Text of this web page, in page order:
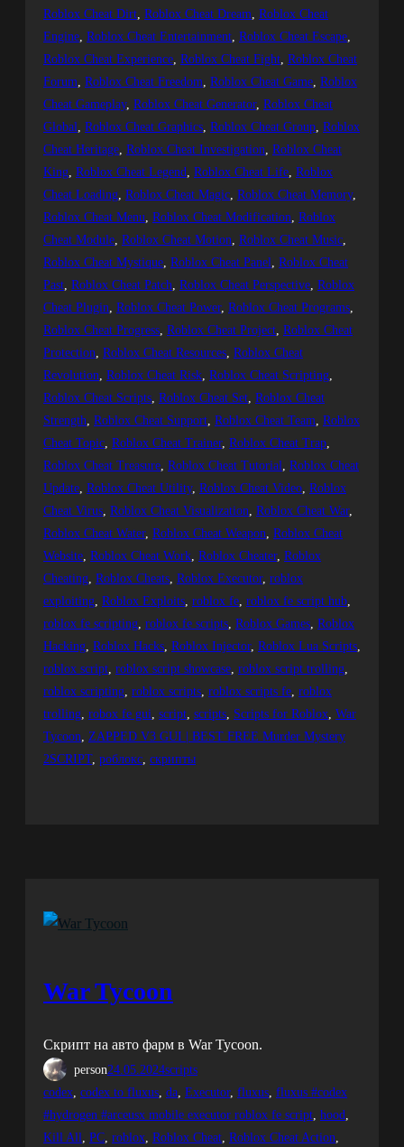
Roblox Cheat Dirt, Roblox Cheat Dream, Roblox Cheat
Engine, Roblox Cheat Entertainment, Roblox Cheat Escape
Roblox Cheat Experience, Roblox Cheat Fight, Roblox Cheat
Forum, Roblox Cheat Freedom, Roblox Cheat Game, Roblox
Cheat Gameplay, Roblox Cheat Generator, Roblox Cheat
Global, Roblox Cheat Graphics, Roblox Cheat Group, Roblox
Cheat Heritage, Roblox Cheat Investigation, Roblox Cheat
King, Roblox Cheat Legend, Roblox Cheat Life, Roblox
Cheat Loading, Roblox Cheat Magic, Roblox Cheat Memory
Roblox Cheat Menu, Roblox Cheat Modification, Roblox
Cheat Module, Roblox Cheat Motion, Roblox Cheat Music
Roblox Cheat Mystique, Roblox Cheat Panel, Roblox Cheat
Past, Roblox Cheat Patch, Roblox Cheat Perspective, Roblox
Cheat Plugin, Roblox Cheat Power, Roblox Cheat Programs
Roblox Cheat Progress, Roblox Cheat Project, Roblox Cheat
Protection, Roblox Cheat Resources, Roblox Cheat
Revolution, Roblox Cheat Risk, Roblox Cheat Scripting
Roblox Cheat Scripts, Roblox Cheat Set, Roblox Cheat
Strength, Roblox Cheat Support, Roblox Cheat Team, Roblox
Cheat Topic, Roblox Cheat Trainer, Roblox Cheat Trap
Roblox Cheat Treasure, Roblox Cheat Tutorial, Roblox Cheat
Update, Roblox Cheat Utility, Roblox Cheat Video, Roblox
Cheat Virus, Roblox Cheat Visualization, Roblox Cheat War
Roblox Cheat Water, Roblox Cheat Weapon, Roblox Cheat
Website, Roblox Cheat Work, Roblox Cheater, Roblox
Cheating, Roblox Cheats, Roblox Executor, roblox
exploiting, Roblox Exploits, roblox fe, roblox fe script hub
roblox fe scripting, roblox fe scripts, Roblox Games, Roblox
Hacking, Roblox Hacks, Roblox Injector, Roblox Lua Scripts
roblox script, roblox script showcase, roblox script trolling
roblox scripting, roblox scripts, roblox scripts fe, roblox
trolling, robox fe gui, script, scripts, Scripts for Roblox, War
Tycoon, ZAPPED V3 GUI | BEST FREE Murder Mystery
2SCRIPT, роблокс, скрипты
War Tycoon
Скрипт на авто фарм в War Tycoon.
person24.05.2024scripts
codex, codex to fluxus, da, Executor, fluxus, fluxus #codex
#hydrogen #arceusx mobile executor roblox fe script, hood
Kill All, PC, roblox, Roblox Cheat, Roblox Cheat Action